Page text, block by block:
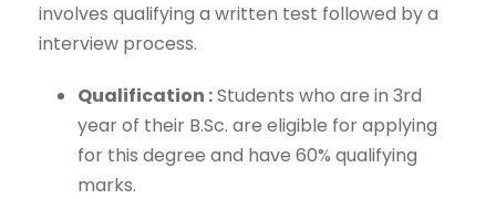
involves qualifying a written test followed by a
interview process.
Qualification :Students who are in 3rd
year of their B.Sc. are eligible for applying
for this degree and have 60% qualifying
marks.